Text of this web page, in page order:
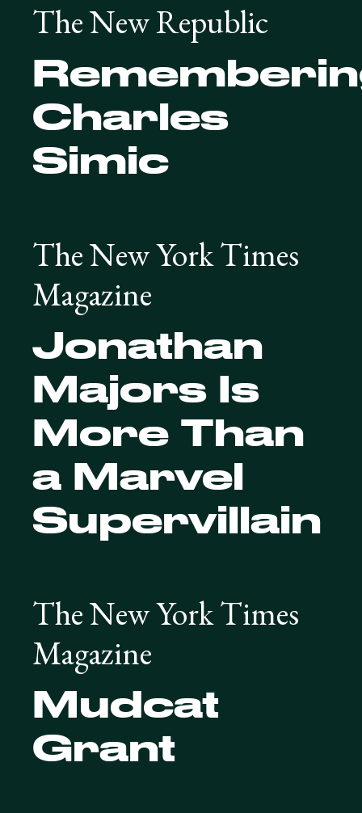
The New Republic
Charles
Simic
The New York Times
Magazine
Jonathan
Majors Is
More Than
a Marvel
Supervillain
The New York Times
Magazine
Mudcat
Grant